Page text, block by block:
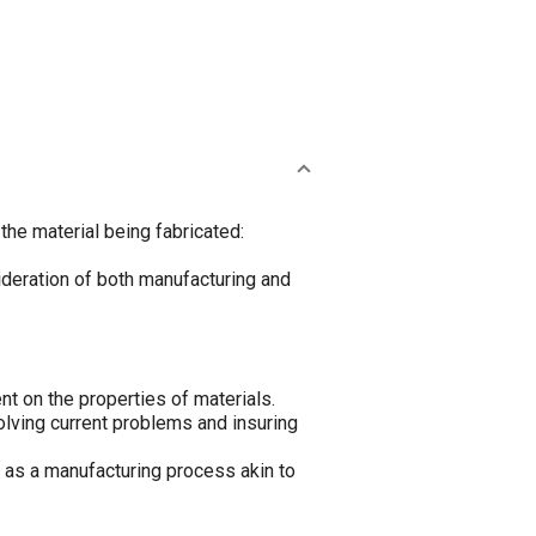
material being fabricated:
of both manufacturing and
on the properties of materials.
current problems and insuring
a manufacturing process akin to